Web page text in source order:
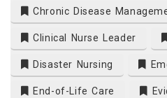
Chronic Disease
Clinical Nurse Leader
Disaster Nursing
End-of-Life Care